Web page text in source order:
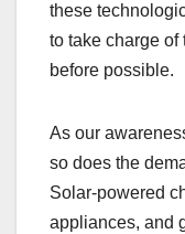
these
to take charge
before possible.
As our
so does the
Solar-powered
appliances, and